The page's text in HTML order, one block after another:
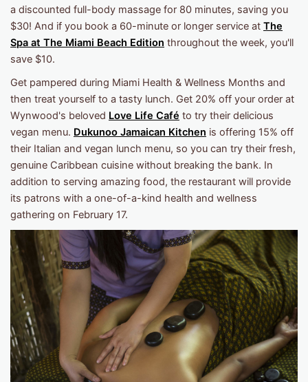
a discounted full-body massage for 80 minutes, saving you
$30! And if you book a 60-minute or longer service at The
Spa at The Miami Beach Edition throughout the week, you'll
save $10.
Get pampered during Miami Health & Wellness Months and
then treat yourself to a tasty lunch. Get 20% off your order at
Wynwood's beloved Love Life Café to try their delicious
vegan menu. Dukunoo Jamaican Kitchen is offering 15% off
their Italian and vegan lunch menu, so you can try their fresh,
genuine Caribbean cuisine without breaking the bank. In
addition to serving amazing food, the restaurant will provide
its patrons with a one-of-a-kind health and wellness
gathering on February 17.